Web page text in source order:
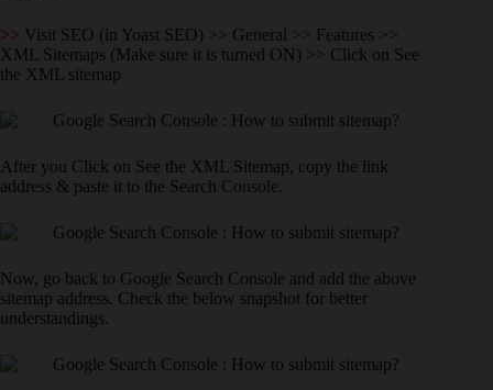
>> Visit SEO (in Yoast SEO) >> General >> Features >>
XML Sitemaps (Make sure it is turned ON) >> Click on See
the XML sitemap
After you Click on See the XML Sitemap, copy the link
address & paste it to the Search Console.
Now, go back to Google Search Console and add the above
sitemap address. Check the below snapshot for better
understandings.